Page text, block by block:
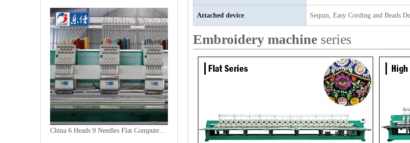
China 6 Heads 9 Needles Flat Computer Embroidery Machine for Morooco
Attached device Sequin, Easy Cording and Beads
Embroidery machine series